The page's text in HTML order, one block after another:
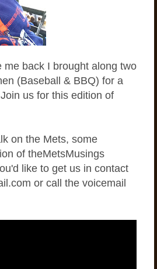
me back I brought along two
(Baseball & BBQ) for a
Join us for this edition of
on the Mets, some
of theMetsMusings
like to get us in contact
or call the voicemail